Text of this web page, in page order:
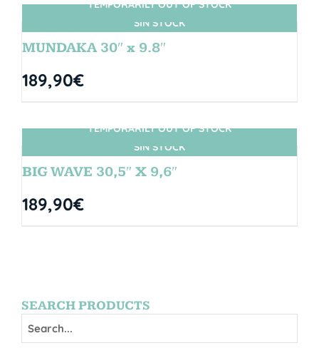
SIN STOCK
TEMPORARILY OUT OF STOCK
MUNDAKA 30″ x 9.8″
189,90€
SIN STOCK
TEMPORARILY OUT OF STOCK
BIG WAVE 30,5″ X 9,6″
189,90€
SEARCH PRODUCTS